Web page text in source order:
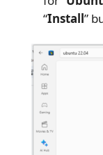
“Install”